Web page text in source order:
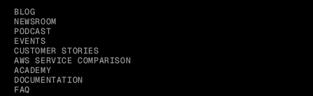
BLOG
NEWSROOM
PODCAST
EVENTS
CUSTOMER STORIES
AWS SERVICE COMPARISON
ACADEMY
DOCUMENTATION
FAQ